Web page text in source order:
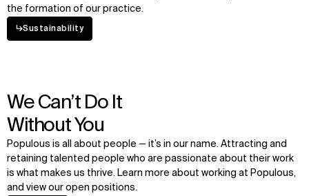
the formation of our practice.
↳Sustainability
We Can’t Do It
Without You
Populous is all about people — it’s in our name. Attracting and
retaining talented people who are passionate about their work
is what makes us thrive. Learn more about working at Populous,
and view our open positions.